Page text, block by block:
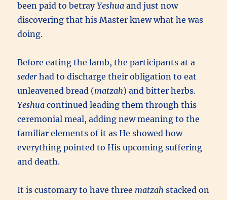
been paid to betrayYeshua and just now
discovering that his Master knew what he was
doing.
Before eating the lamb, the participants at a
seder had to discharge their obligation to eat
unleavened bread (matzah) and bitter herbs.
Yeshuacontinued leading them through this
ceremonial meal, adding new meaning to the
familiar elements of it as He showed how
everything pointed to His upcoming suffering
and death.
It is customary to have three matzah stacked on